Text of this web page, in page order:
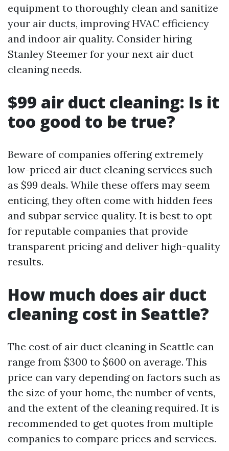
equipment to thoroughly clean and sanitize
your air ducts, improving HVAC efficiency
and indoor air quality. Consider hiring
Stanley Steemer for your next air duct
cleaning needs.
$99 air duct cleaning: Is it
too good to be true?
Beware of companies offering extremely
low-priced air duct cleaning services such
as $99 deals. While these offers may seem
enticing, they often come with hidden fees
and subpar service quality. It is best to opt
for reputable companies that provide
transparent pricing and deliver high-quality
results.
How much does air duct
cleaning cost in Seattle?
The cost of air duct cleaning in Seattle can
range from $300 to $600 on average. This
price can vary depending on factors such as
the size of your home, the number of vents,
and the extent of the cleaning required. It is
recommended to get quotes from multiple
companies to compare prices and services.